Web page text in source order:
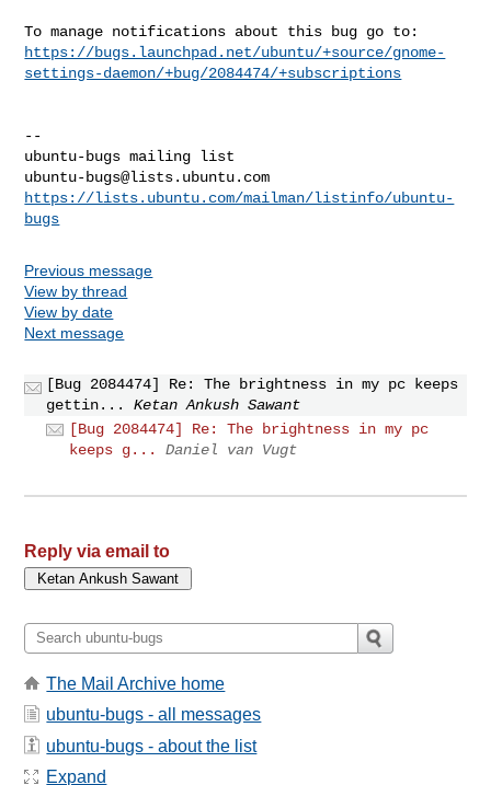
https://bugs.launchpad.net/ubuntu/+source/gnome-
settings-daemon/+bug/2084474/+subscriptions
--
ubuntu-bugs@lists.ubuntu.com
https://lists.ubuntu.com/mailman/listinfo/ubuntu-
bugs
Previous message
View by thread
View by date
Next message
[Bug 2084474] Re: The brightness in my pc keeps
gettin...
Ketan Ankush Sawant
[Bug 2084474] Re: The brightness in my pc
keeps g...
Daniel van Vugt
Reply via email to
The Mail Archive home
ubuntu-bugs - all messages
ubuntu-bugs - about the list
Expand